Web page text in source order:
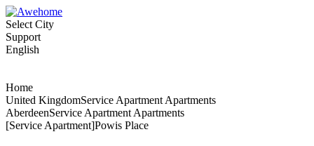
Select City
Support
English
Home
United KingdomService Apartment Apartments
AberdeenService Apartment Apartments
[Service Apartment]Powis Place